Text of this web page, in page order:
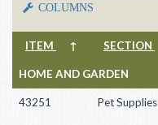
COLUMNS
ITEM ↑ SECTION
HOME AND GARDEN
43251 Pet Supplies